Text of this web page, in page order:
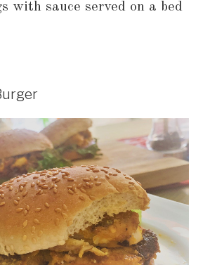
with sauce served on a bed